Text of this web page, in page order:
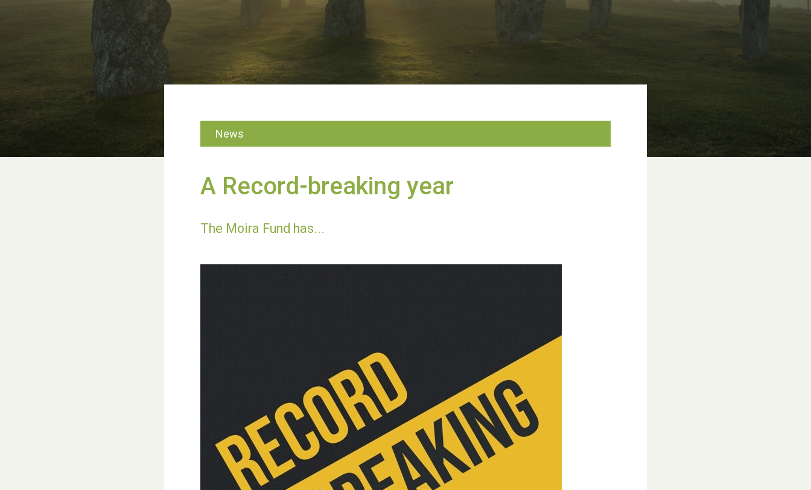
News
A Record-breaking year
The Moira Fund has...